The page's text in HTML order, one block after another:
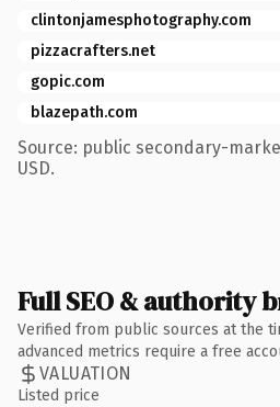
clintonjamesphotography.com
pizzacrafters.net
gopic.com
blazepath.com
Source: public secondary-
USD.
Full SEO & authority
Verified from public sources at the
advanced metrics require a free
VALUATION
Listed price